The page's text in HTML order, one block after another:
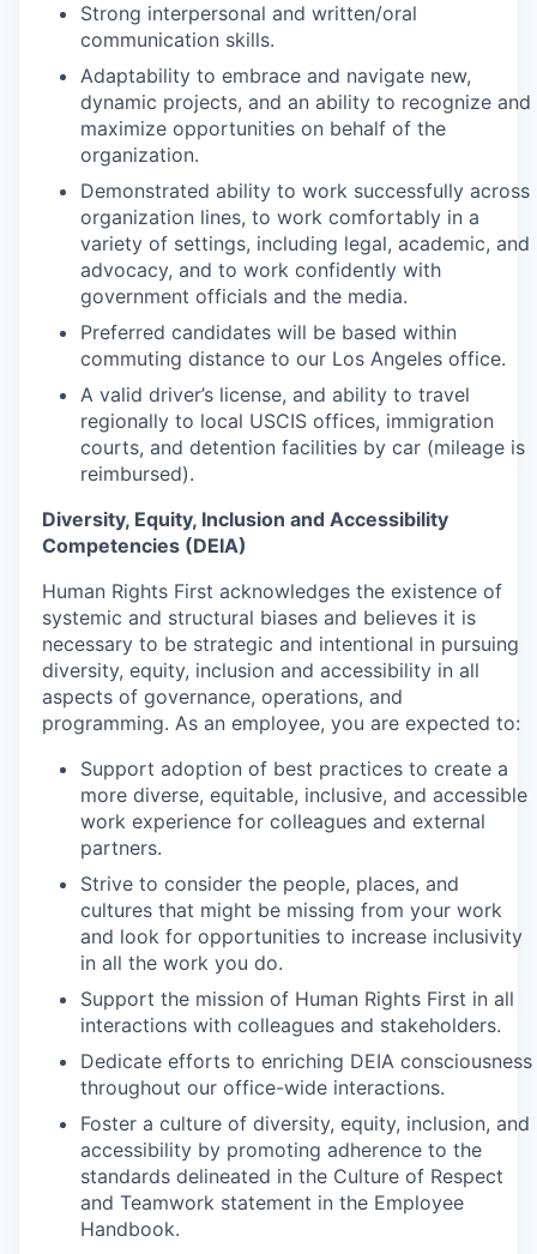
Strong interpersonal and written/oral
communication skills.
Adaptability to embrace and navigate new,
dynamic projects, and an ability to recognize and
maximize opportunities on behalf of the
organization.
Demonstrated ability to work successfully across
organization lines, to work comfortably in a
variety of settings, including legal, academic, and
advocacy, and to work confidently with
government officials and the media.
Preferred candidates will be based within
commuting distance to our Los Angeles office.
A valid driver’s license, and ability to travel
regionally to local USCIS offices, immigration
courts, and detention facilities by car (mileage is
reimbursed).
Diversity, Equity, Inclusion and Accessibility
Competencies (DEIA)
Human Rights First acknowledges the existence of
systemic and structural biases and believes it is
necessary to be strategic and intentional in pursuing
diversity, equity, inclusion and accessibility in all
aspects of governance, operations, and
programming. As an employee, you are expected to:
Support adoption of best practices to create a
more diverse, equitable, inclusive, and accessible
work experience for colleagues and external
partners.
Strive to consider the people, places, and
cultures that might be missing from your work
and look for opportunities to increase inclusivity
in all the work you do.
Support the mission of Human Rights First in all
interactions with colleagues and stakeholders.
Dedicate efforts to enriching DEIA consciousness
throughout our office-wide interactions.
Foster a culture of diversity, equity, inclusion, and
accessibility by promoting adherence to the
standards delineated in the Culture of Respect
and Teamwork statement in the Employee
Handbook.